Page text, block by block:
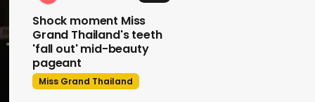
Shock moment Miss
Grand Thailand's teeth
'fall out' mid-beauty
pageant
Miss Grand Thailand